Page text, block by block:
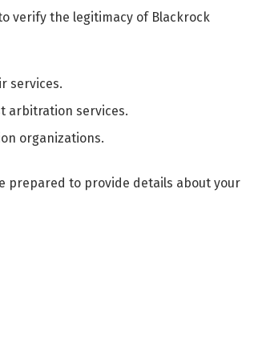
verify the legitimacy of Blackrock
services.
arbitration services.
organizations.
prepared to provide details about your